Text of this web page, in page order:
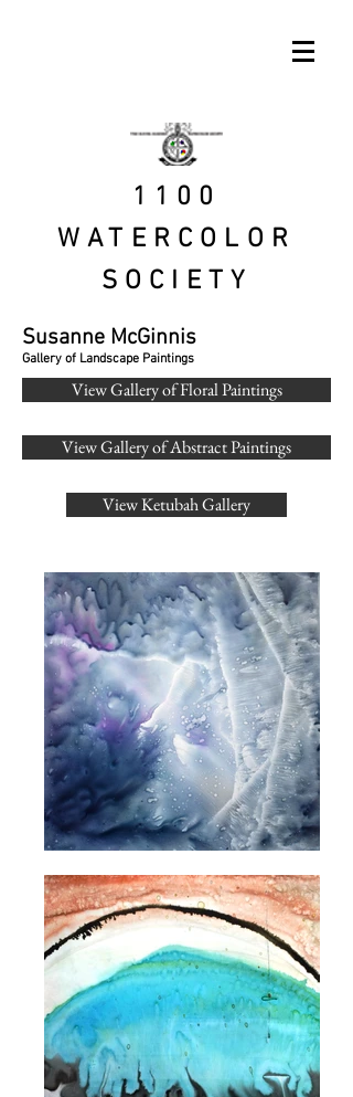
1100
WATERCOLOR
SOCIETY
Susanne McGinnis
Gallery of Landscape Paintings
View Gallery of Floral Paintings
View Gallery of Abstract Paintings
View Ketubah Gallery